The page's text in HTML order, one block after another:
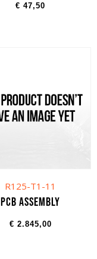
€ 47,50
R125-T1-11
PCB assembly
€ 2.845,00